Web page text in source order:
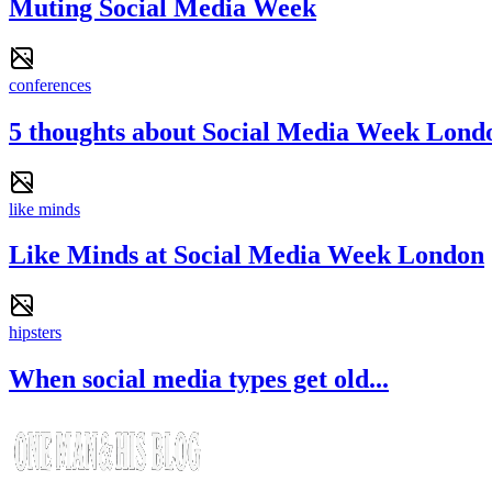
Muting Social Media Week
conferences
5 thoughts about Social Media Week
like minds
Like Minds at Social Media Week London
hipsters
When social media types get old...